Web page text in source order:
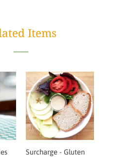
Items
Surcharge - Gluten